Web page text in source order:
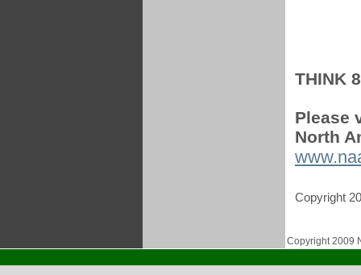
THINK
Please
North
Copyright
Copyright 2009